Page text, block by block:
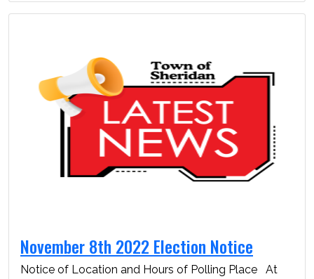
November 8th 2022 Election Notice
Notice of Location and Hours of Polling Place At